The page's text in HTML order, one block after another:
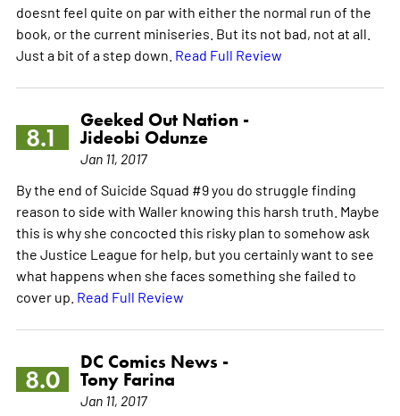
doesnt feel quite on par with either the normal run of the
book, or the current miniseries. But its not bad, not at all.
Just a bit of a step down. Read Full Review
8.1
Geeked Out Nation -
Jideobi Odunze
Jan 11, 2017
By the end of Suicide Squad #9 you do struggle finding
reason to side with Waller knowing this harsh truth. Maybe
this is why she concocted this risky plan to somehow ask
the Justice League for help, but you certainly want to see
what happens when she faces something she failed to
cover up. Read Full Review
8.0
DC Comics News -
Tony Farina
Jan 11, 2017